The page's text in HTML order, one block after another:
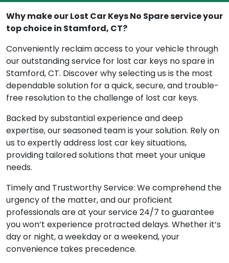
Why make our Lost Car Keys No Spare service your
top choice in Stamford, CT?
Conveniently reclaim access to your vehicle through
our outstanding service for lost car keys no spare in
Stamford, CT. Discover why selecting us is the most
dependable solution for a quick, secure, and trouble-
free resolution to the challenge of lost car keys.
Backed by substantial experience and deep
expertise, our seasoned team is your solution. Rely on
us to expertly address lost car key situations,
providing tailored solutions that meet your unique
needs.
Timely and Trustworthy Service: We comprehend the
urgency of the matter, and our proficient
professionals are at your service 24/7 to guarantee
you won’t experience protracted delays. Whether it’s
day or night, a weekday or a weekend, your
convenience takes precedence.